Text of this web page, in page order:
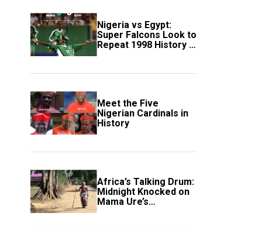
Nigeria vs Egypt:
Super Falcons Look to
Repeat 1998 History in
Crucial WAFCON
Meet the Five
Nigerian Cardinals in
History
Africa’s Talking Drum:
Midnight Knocked on
Mama Ure’s
Compound